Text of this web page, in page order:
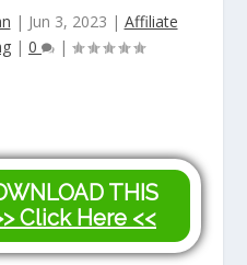
| Jun 3, 2023 | Affiliate
| 0 |
THIS
Click Here <<